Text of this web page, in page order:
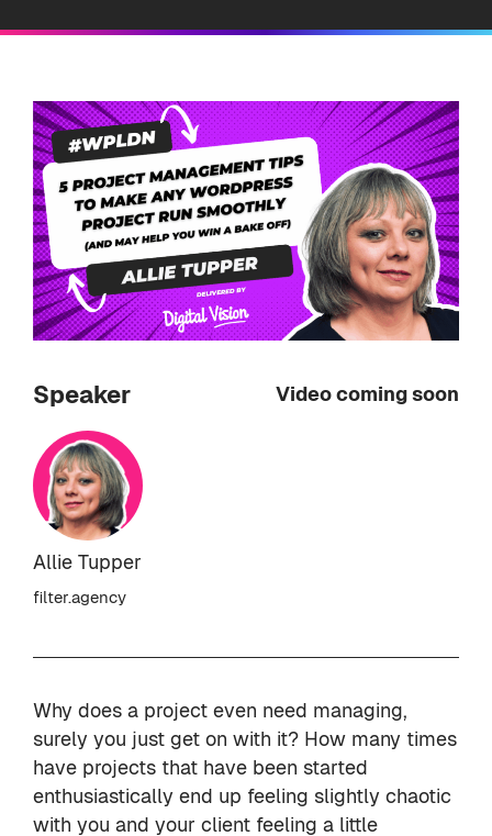
Speaker Video coming soon
Allie Tupper
filter.agency
Why does a project even need managing,
surely you just get on with it? How many times
have projects that have been started
enthusiastically end up feeling slightly chaotic
with you and your client feeling a little